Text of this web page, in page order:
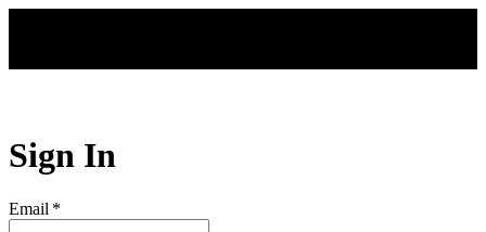
Sign In
Email *